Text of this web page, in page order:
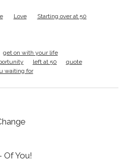
Love
Starting over at 50
get on with your life
left at 50
quote
waiting for
Of You!